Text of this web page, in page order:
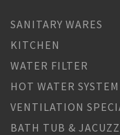
SANITARY WARES
KITCHEN
WATER FILTER
HOT WATER SYSTEM
VENTILATION
BATH TUB &